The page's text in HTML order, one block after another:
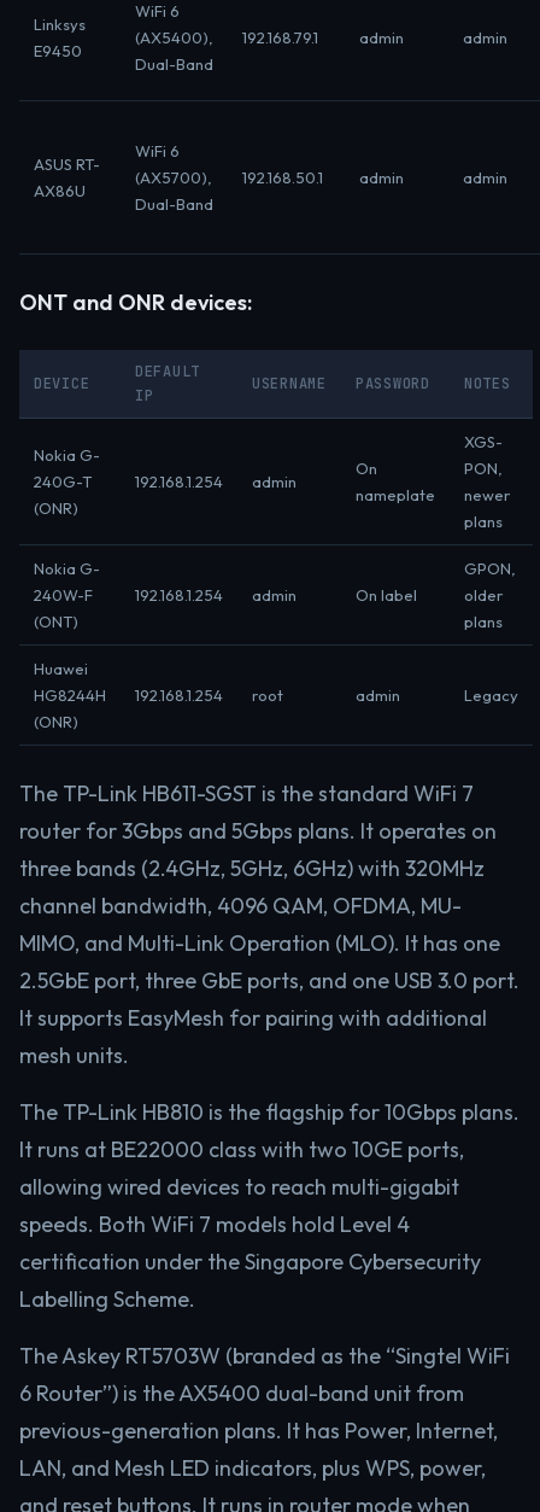
Linksys
E9450
WiFi 6
(AX5400),
Dual-Band
192.168.79.1 admin admin
ASUS RT-
AX86U
WiFi 6
(AX5700),
Dual-Band
192.168.50.1 admin admin
ONT and ONR devices:
DEVICE
DEFAULT
IP
USERNAME PASSWORD NOTES
Nokia G-
240G-T
(ONR)
192.168.1.254 admin
On
nameplate
XGS-
PON,
newer
plans
Nokia G-
240W-F
(ONT)
192.168.1.254 admin On label
GPON,
older
plans
Huawei
HG8244H
(ONR)
192.168.1.254 root admin Legacy
The TP-Link HB611-SGST is the standard WiFi 7
router for 3Gbps and 5Gbps plans. It operates on
three bands (2.4GHz, 5GHz, 6GHz) with 320MHz
channel bandwidth, 4096 QAM, OFDMA, MU-
MIMO, and Multi-Link Operation (MLO). It has one
2.5GbE port, three GbE ports, and one USB 3.0 port.
It supports EasyMesh for pairing with additional
mesh units.
The TP-Link HB810 is the flagship for 10Gbps plans.
It runs at BE22000 class with two 10GE ports,
allowing wired devices to reach multi-gigabit
speeds. Both WiFi 7 models hold Level 4
certification under the Singapore Cybersecurity
Labelling Scheme.
The Askey RT5703W (branded as the “Singtel WiFi
6 Router”) is the AX5400 dual-band unit from
previous-generation plans. It has Power, Internet,
LAN, and Mesh LED indicators, plus WPS, power,
and reset buttons. It runs in router mode when